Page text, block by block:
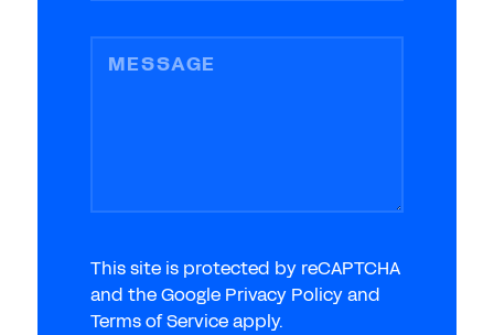
MESSAGE
This site is protected by reCAPTCHA
and the Google Privacy Policy and
Terms of Service apply.